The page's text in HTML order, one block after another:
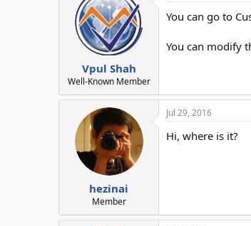
Vpul Shah
Well-Known Member
You can go to
You can modify
hezinai
Member
Jul 29, 2016
Hi, where is it?